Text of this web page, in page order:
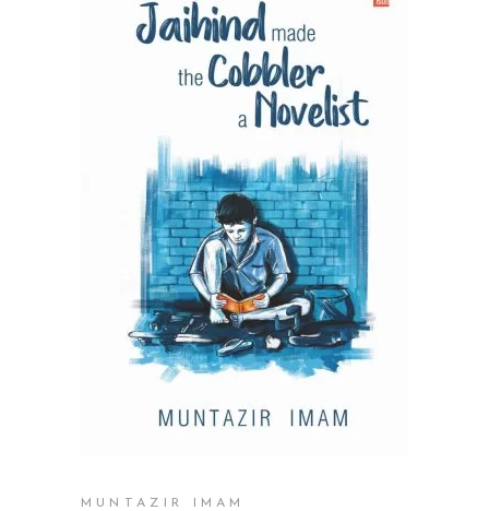
READ MORE
MUNTAZIR IMAM